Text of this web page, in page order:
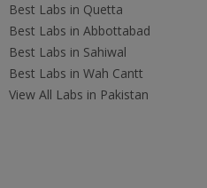
Best Labs in Quetta
Best Labs in Abbottabad
Best Labs in Sahiwal
Best Labs in Wah Cantt
View All Labs in Pakistan